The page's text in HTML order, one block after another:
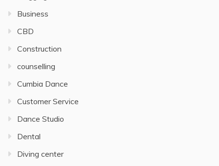
Business
CBD
Construction
counselling
Cumbia Dance
Customer Service
Dance Studio
Dental
Diving center